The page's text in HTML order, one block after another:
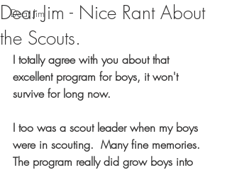
Dear Jim
Dear Jim - Nice Rant About
the Scouts.
I totally agree with you about that
excellent program for boys, it won't
survive for long now.
I too was a scout leader when my boys
were in scouting.  Many fine memories.
The program really did grow boys into